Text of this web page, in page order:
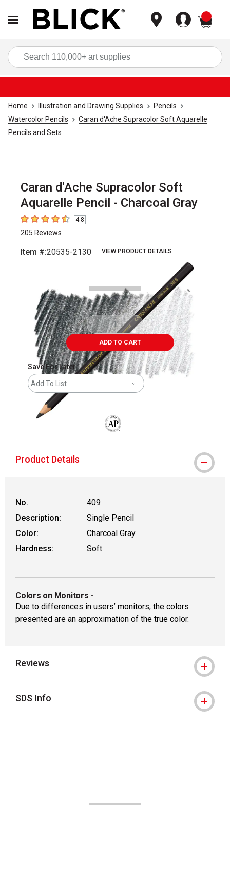
Home Illustration and Drawing Supplies
Pencils
Watercolor Pencils
Caran d'Ache Supracolor Soft Aquarelle
Pencils and Sets
Caran d'Ache Supracolor Soft
Aquarelle Pencil - Charcoal Gray
4.8 out of 5 stars
4.8
205 Reviews
Item #:20535-2130 VIEW PRODUCT DETAILS
ADD TO CART
Save For Later
Add To List
Product Details
No.
409
Description:
Single Pencil
Color:
Charcoal Gray
Hardness:
Soft
Colors on Monitors -
Due to differences in users’ monitors, the colors
presented are an approximation of the true color.
Reviews
SDS Info